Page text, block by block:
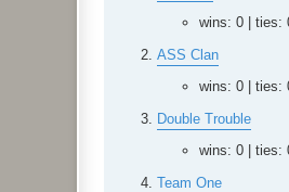
wins: 0 | ties:
ASS Clan
wins: 0 | ties:
Double Trouble
wins: 0 | ties:
Team One